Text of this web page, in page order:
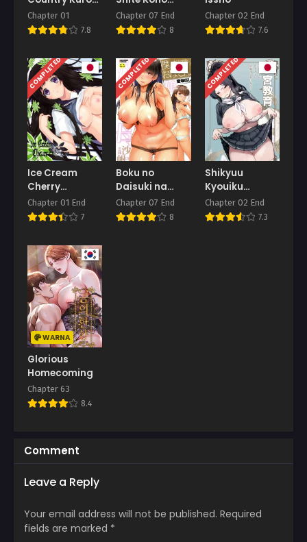
Gyaru JK Daily
Life
Chapter 01
7.8
Sukebe Ari
Bonus
Chapter 07 End
8
Chapter 02 End
7.6
COMPLETED
Ice Cream
Cherry
Blossom
Chapter 01 End
7
COMPLETED
Boku no
Daisuki na
Oba-san
Chapter 07 End
8
COMPLETED
Shikyuu
Kyouiku
Amamiya Kako
ga Sensei no
Chapter 02 End
7.3
WARNA
Glorious
Homecoming
Chapter 63
8.4
Comment
Leave a Reply
Your email address will not be published. Required
fields are marked *